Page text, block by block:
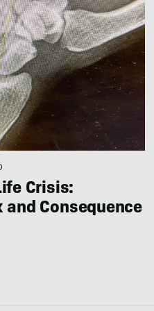
Crisis:
and Consequence